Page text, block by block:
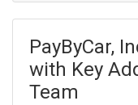
PayByCar,
with Key
Team